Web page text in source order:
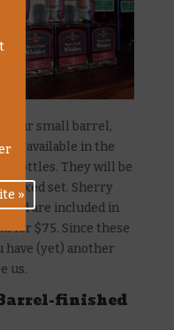
our small barrel,
be available in the
bottles. They will be
boxed set. Sherry
are included in
for $75. Since these
have (yet) another
us.
finished